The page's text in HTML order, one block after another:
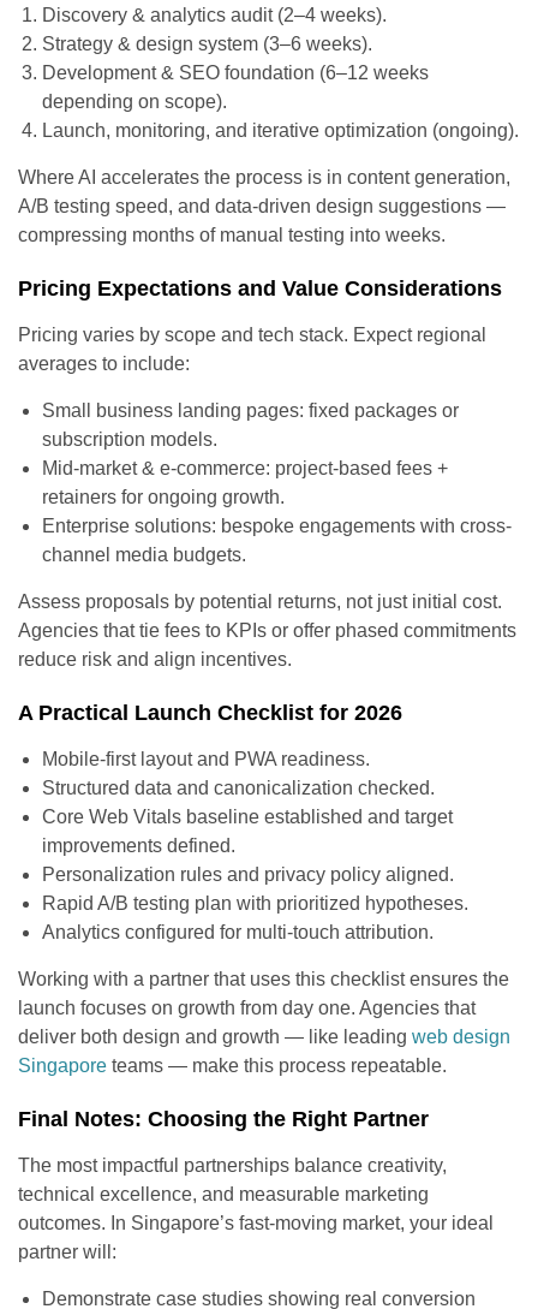
Discovery & analytics audit (2–4 weeks).
Strategy & design system (3–6 weeks).
Development & SEO foundation (6–12 weeks
depending on scope).
Launch, monitoring, and iterative optimization (ongoing).
Where AI accelerates the process is in content generation,
A/B testing speed, and data-driven design suggestions —
compressing months of manual testing into weeks.
Pricing Expectations and Value Considerations
Pricing varies by scope and tech stack. Expect regional
averages to include:
Small business landing pages: fixed packages or
subscription models.
Mid-market & e-commerce: project-based fees +
retainers for ongoing growth.
Enterprise solutions: bespoke engagements with cross-
channel media budgets.
Assess proposals by potential returns, not just initial cost.
Agencies that tie fees to KPIs or offer phased commitments
reduce risk and align incentives.
A Practical Launch Checklist for 2026
Mobile-first layout and PWA readiness.
Structured data and canonicalization checked.
Core Web Vitals baseline established and target
improvements defined.
Personalization rules and privacy policy aligned.
Rapid A/B testing plan with prioritized hypotheses.
Analytics configured for multi-touch attribution.
Working with a partner that uses this checklist ensures the
launch focuses on growth from day one. Agencies that
deliver both design and growth — like leading web design
Singapore teams — make this process repeatable.
Final Notes: Choosing the Right Partner
The most impactful partnerships balance creativity,
technical excellence, and measurable marketing
outcomes. In Singapore’s fast-moving market, your ideal
partner will:
Demonstrate case studies showing real conversion